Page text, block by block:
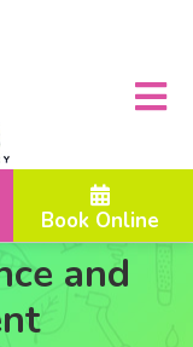
Book Online
and